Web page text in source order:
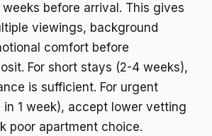
before arrival. This gives
viewings, background
comfort before
For short stays (2-4 weeks),
is sufficient. For urgent
in 1 week), accept lower vetting
poor apartment choice.